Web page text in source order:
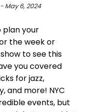
May 6, 2024
plan your
the week or
to see this
you covered
for jazz,
and more! NYC
events, but